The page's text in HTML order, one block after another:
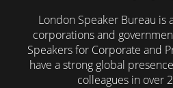
London Speaker Bureau is
corporations and
Speakers for Corporate and
have a strong global
colleagues in over